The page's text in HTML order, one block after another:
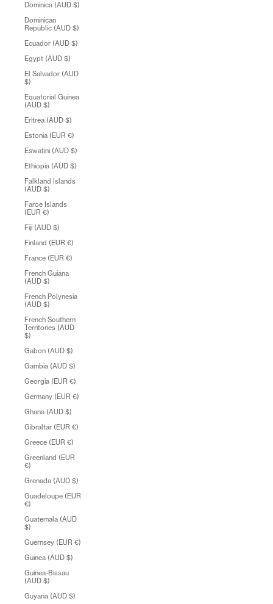
Dominica (AUD $)
Dominican
Republic (AUD $)
Ecuador (AUD $)
Egypt (AUD $)
El Salvador (AUD
$)
Equatorial Guinea
(AUD $)
Eritrea (AUD $)
Estonia (EUR €)
Eswatini (AUD $)
Ethiopia (AUD $)
Falkland Islands
(AUD $)
Faroe Islands
(EUR €)
Fiji (AUD $)
Finland (EUR €)
France (EUR €)
French Guiana
(AUD $)
French Polynesia
(AUD $)
French Southern
Territories (AUD
$)
Gabon (AUD $)
Gambia (AUD $)
Georgia (EUR €)
Germany (EUR €)
Ghana (AUD $)
Gibraltar (EUR €)
Greece (EUR €)
Greenland (EUR
€)
Grenada (AUD $)
Guadeloupe (EUR
€)
Guatemala (AUD
$)
Guernsey (EUR €)
Guinea (AUD $)
Guinea-Bissau
(AUD $)
Guyana (AUD $)